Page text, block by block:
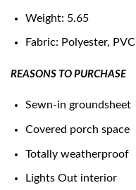
Weight: 5.65
Fabric: Polyester, PVC
REASONS TO PURCHASE
Sewn-in groundsheet
Covered porch space
Totally weatherproof
Lights Out interior